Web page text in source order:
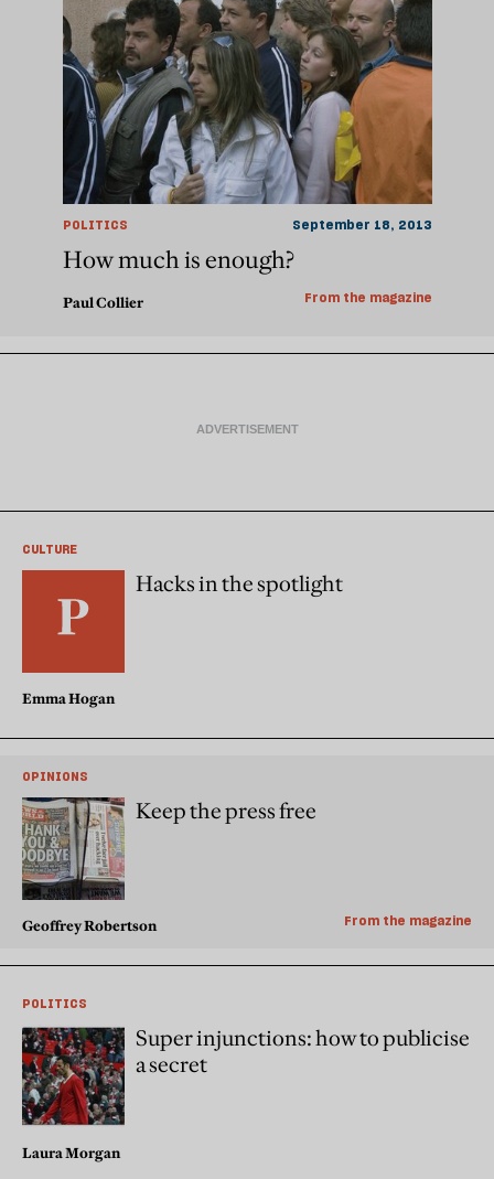
POLITICS September 18, 2013
How much is enough?
Paul Collier From the magazine
CULTURE
Hacks in the spotlight
Emma Hogan
OPINIONS
Keep the press free
Geoffrey Robertson From the magazine
POLITICS
Super injunctions: how to publicise
a secret
Laura Morgan